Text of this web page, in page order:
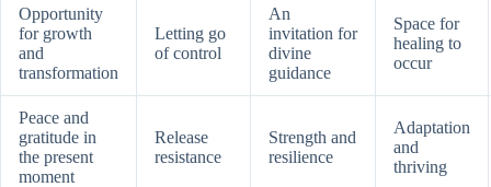
Opportunity
for growth
and
transformation
Letting go
of control
An
invitation for
divine
guidance
Space for
healing to
occur
Peace and
gratitude in
the present
moment
Release
resistance
Strength and
resilience
Adaptation
and
thriving